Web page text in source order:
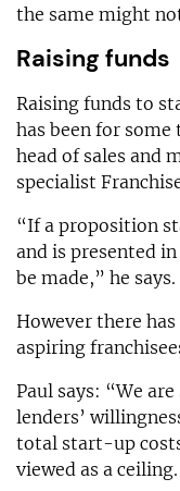
the same might
Raising funds
Raising funds to
has been for some
head of sales and
specialist
“If a proposition
and is presented
be made,” he says.
However there
aspiring
Paul says: “We
lenders’
total start-up
viewed as a ceiling.